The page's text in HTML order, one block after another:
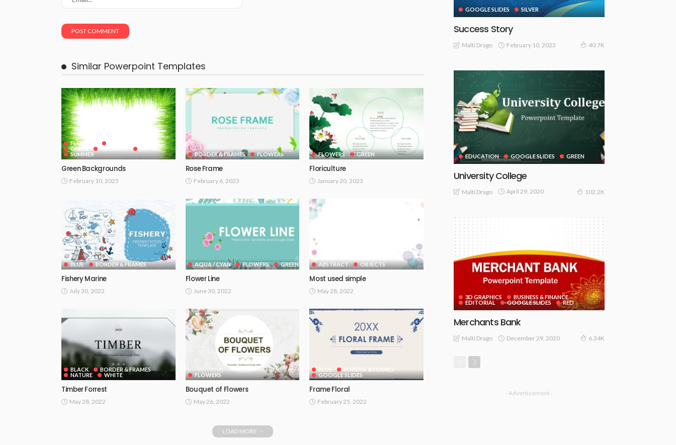
Similar Powerpoint Templates
FLOWERS
GREEN
NATURE
SUMMER
Green Backgrounds
February 10, 2025
BORDER & FRAMES FLOWERS
Rose Frame
February 6, 2023
FLOWERS GREEN
Floriculture
January 20, 2023
BLUE BORDER & FRAMES
Fishery Marine
July 30, 2022
AQUA / CYAN FLOWERS GREEN
Flower Line
June 30, 2022
ABSTRACT OBJECTS
Most used simple
May 28, 2022
BLACK
BORDER & FRAMES
NATURE
WHITE
Timber Forrest
May 28, 2022
FLOWERS
Bouquet of Flowers
May 26, 2022
BLUE
BORDER & FRAMES
GOOGLE SLIDES
Frame Floral
February 25, 2022
LOAD MORE
GOOGLE SLIDES SILVER
Success Story
Malti Drago February 10, 2023 40.7K
EDUCATION GOOGLE SLIDES GREEN
University College
Malti Drago April 29, 2020 102.2K
3D GRAPHICS
BUSINESS & FINANCE
EDITORIAL
GOOGLE SLIDES RED
Merchants Bank
Malti Drago December 29, 2020 6.34K
- Advertisement -